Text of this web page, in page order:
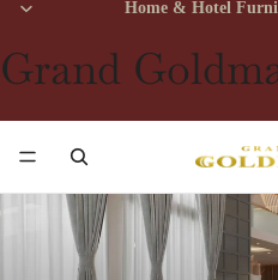
Home & Hotel
Grand